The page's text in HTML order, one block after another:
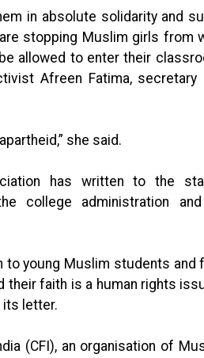
in absolute solidarity and
stopping Muslim girls from
allowed to enter their
Afreen Fatima,
she said.
has written to the
college administration
to young Muslim students
their faith is a human rights
its letter.
(CFI), an organisation of